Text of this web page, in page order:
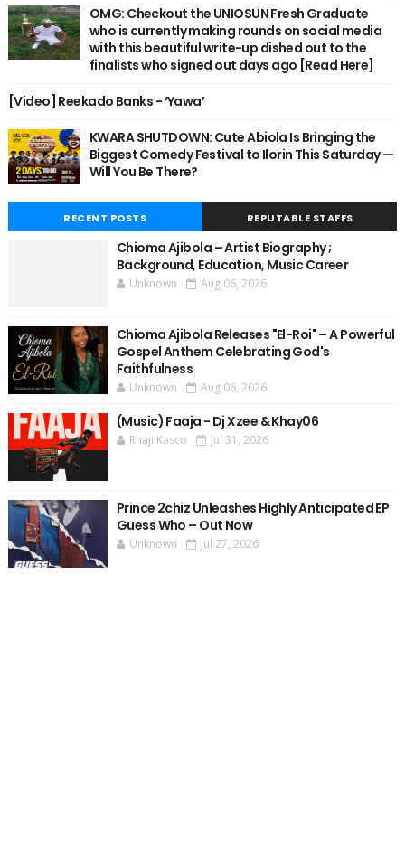
OMG: Checkout the UNIOSUN Fresh Graduate
who is currently making rounds on social media
with this beautiful write-up dished out to the
finalists who signed out days ago [Read Here]
[Video] Reekado Banks - ‘Yawa’
KWARA SHUTDOWN: Cute Abiola Is Bringing the
Biggest Comedy Festival to Ilorin This Saturday —
Will You Be There?
RECENT POSTS REPUTABLE STAFFS
Chioma Ajibola – Artist Biography ;
Background, Education, Music Career
Unknown Aug 06, 2026
Chioma Ajibola Releases "El-Roi" – A Powerful
Gospel Anthem Celebrating God's
Faithfulness
Unknown Aug 06, 2026
(Music) Faaja - Dj Xzee & Khay06
Rhaji Kasco Jul 31, 2026
Prince 2chiz Unleashes Highly Anticipated EP
Guess Who – Out Now
Unknown Jul 27, 2026